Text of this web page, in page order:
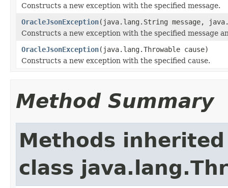
Constructs a new exception with the specified message.
OracleJsonException(java.lang.String message,
Constructs a new exception with the specified message
OracleJsonException(java.lang.Throwable cause)
Constructs a new exception with the specified cause.
Method Summary
Methods
class